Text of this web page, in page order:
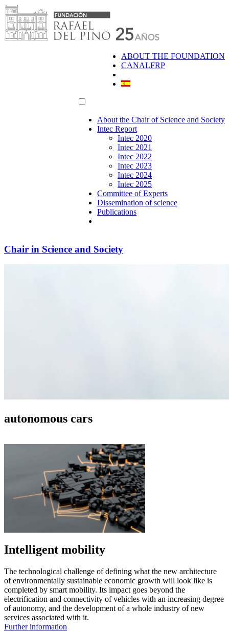
Skip
to
content
ABOUT THE FOUNDATION
CANALFRP
About the Chair of Science and Society
Intec Report
Intec 2020
Intec 2021
Intec 2022
Intec 2023
Intec 2024
Intec 2025
Committee of Experts
Dissemination of science
Publications
Chair in Science and Society
autonomous cars
Intelligent mobility
The technological challenge of defining what the new architecture
of environmentally sustainable economic growth will look like is
completed by smart mobility. Its impact goes beyond the
electrification and connectivity of vehicles with an increasing degree
of autonomy, and the development of a whole industry of new
services associated with it.
Further information